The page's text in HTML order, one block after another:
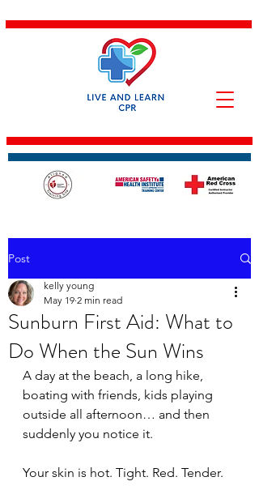
Post
Sunburn First Aid: What to
Do When the Sun Wins
kelly young
May 19 2 min read
A day at the beach, a long hike,
boating with friends, kids playing
outside all afternoon… and then
suddenly you notice it.
Your skin is hot. Tight. Red. Tender.